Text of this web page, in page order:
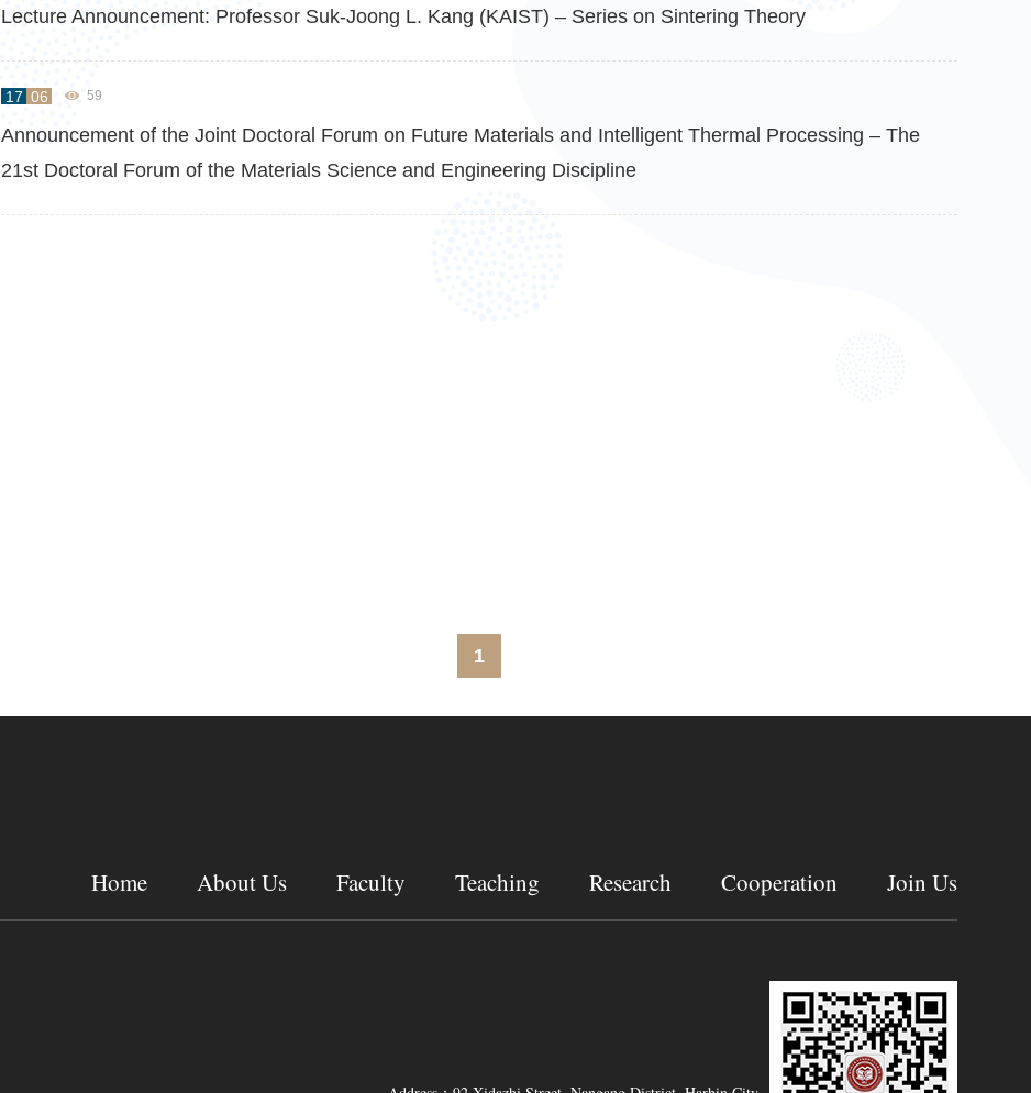
Lecture Announcement: Professor Suk-Joong L. Kang (KAIST) – Series on Sintering Theory
17 06 59
Announcement of the Joint Doctoral Forum on Future Materials and Intelligent Thermal Processing – The
21st Doctoral Forum of the Materials Science and Engineering Discipline
1
Home About Us Faculty Teaching Research Cooperation Join Us